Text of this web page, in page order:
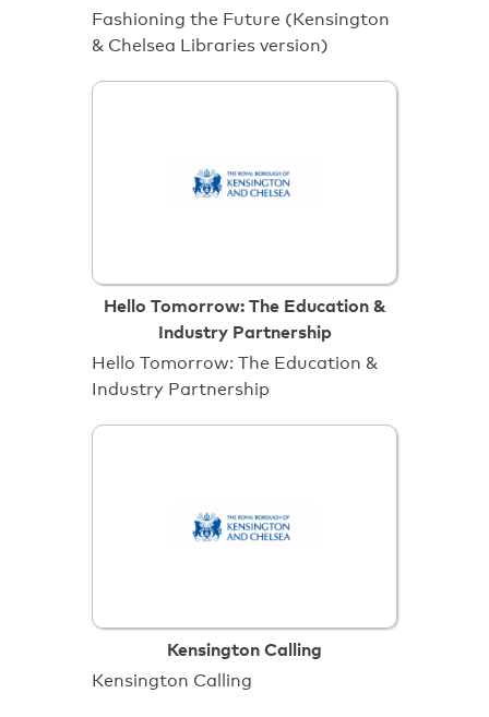
Fashioning the Future (Kensington
& Chelsea Libraries version)
Hello Tomorrow: The Education &
Industry Partnership
Hello Tomorrow: The Education &
Industry Partnership
Kensington Calling
Kensington Calling